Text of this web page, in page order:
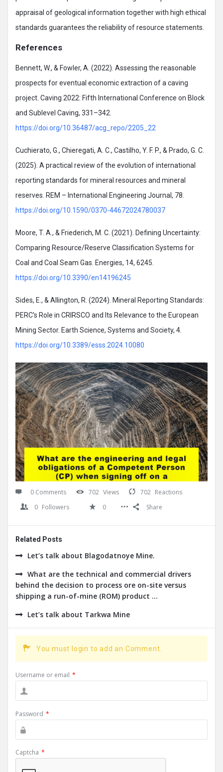
appraisal of geological information together with high ethical
standards guarantees the reliability of resource statements.
References
Bennett, W., & Fowler, A. (2022). Assessing the reasonable
prospects for eventual economic extraction of a caving
project. Caving 2022: Fifth International Conference on Block
and Sublevel Caving, 331–342.
https://doi.org/10.36487/acg_repo/2205_22
Cuchierato, G., Chieregati, A. C., Castilho, Y. F. P., & Prado, G. C.
(2025). A practical review of the evolution of international
reporting standards for mineral resources and mineral
reserves. REM – International Engineering Journal, 78.
https://doi.org/10.1590/0370-44672024780037
Moore, T. A., & Friederich, M. C. (2021). Defining Uncertainty:
Comparing Resource/Reserve Classification Systems for
Coal and Coal Seam Gas. Energies, 14, 6245.
https://doi.org/10.3390/en14196245
Sides, E., & Allington, R. (2024). Mineral Reporting Standards:
PERC’s Role in CRIRSCO and Its Relevance to the European
Mining Sector. Earth Science, Systems and Society, 4.
https://doi.org/10.3389/esss.2024.10080
0 Comments 702 Views 702 Reactions
0 Followers 0 Share
Related Posts
Let’s talk about Blagodatnoye Mine.
What are the technical and commercial drivers
behind the decision to process ore on-site versus
shipping a run-of-mine (ROM) product ...
Let’s talk about Tarkwa Mine
You must login to add an Comment.
Username or email *
Password *
Captcha *